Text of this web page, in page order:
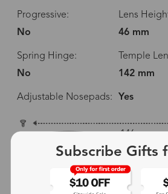
Progressive:
No
Lens
46 mm
Spring Hinge:
No
Temple
142 mm
Adjustable Nosepads: Yes
146 mm
52 mm
Subscribe Gifts